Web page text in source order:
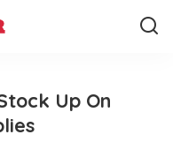
Up On